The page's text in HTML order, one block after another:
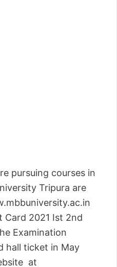
pursuing courses in
Tripura are
Card 2021 Ist 2nd
Examination
hall ticket in May
at